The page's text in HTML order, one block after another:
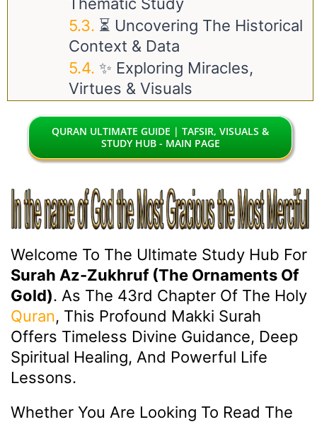
⏳ Uncovering The Historical
Context & Data
✨ Exploring Miracles,
Virtues & Visuals
QURAN ULTIMATE GUIDE | TAFSIR, VISUALS &
STUDY HUB - MAIN PAGE
Welcome To The Ultimate Study Hub For
Surah Az-Zukhruf (The Ornaments Of
Gold). As The 43rd Chapter Of The Holy
Quran, This Profound Makki Surah
Offers Timeless Divine Guidance, Deep
Spiritual Healing, And Powerful Life
Lessons.
Whether You Are Looking To Read The